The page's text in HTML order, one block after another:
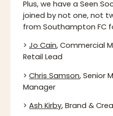
Plus, we have a Seen
joined by not one, not
from Southampton FC
>Jo Cain, Commercial
Retail Lead
>Chris Samson, Senior
Manager
>Ash Kirby, Brand &